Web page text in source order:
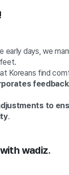
early days, we
Koreans find
to
.
wadiz.